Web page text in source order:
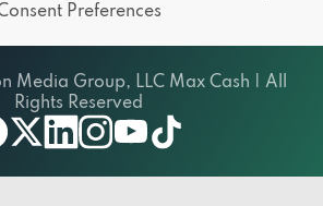
Preferences
Media Group, LLC Max Cash | All
Rights Reserved